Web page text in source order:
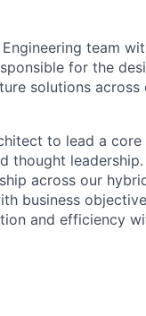
team
for the
solutions
to lead a
thought
across our
business
and efficiency